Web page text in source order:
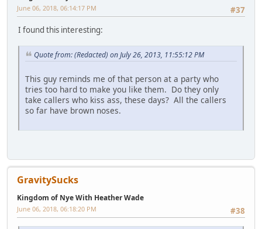
#37
June 06, 2018, 06:14:17 PM
I found this interesting:
Quote from: (Redacted) on July 26, 2013, 11:55:12 PM
This guy reminds me of that person at a party who
tries too hard to make you like them. Do they only
take callers who kiss ass, these days? All the callers
so far have brown noses.
GravitySucks
Kingdom of Nye With Heather Wade
#38
June 06, 2018, 06:18:20 PM